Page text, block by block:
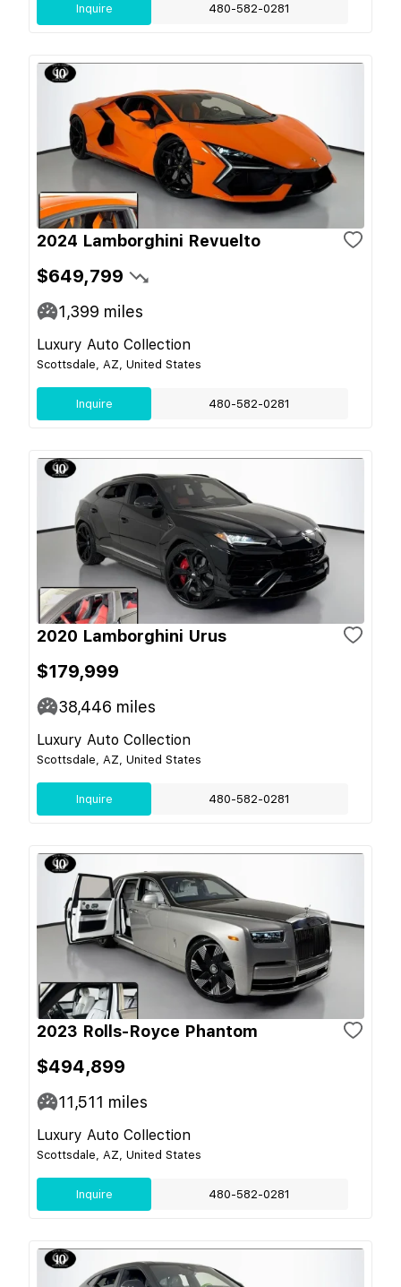
Inquire 480-582-0281
2024 Lamborghini Revuelto
$649,799
1,399 miles
Luxury Auto Collection
Scottsdale, AZ, United States
Inquire 480-582-0281
2020 Lamborghini Urus
$179,999
38,446 miles
Luxury Auto Collection
Scottsdale, AZ, United States
Inquire 480-582-0281
2023 Rolls-Royce Phantom
$494,899
11,511 miles
Luxury Auto Collection
Scottsdale, AZ, United States
Inquire 480-582-0281